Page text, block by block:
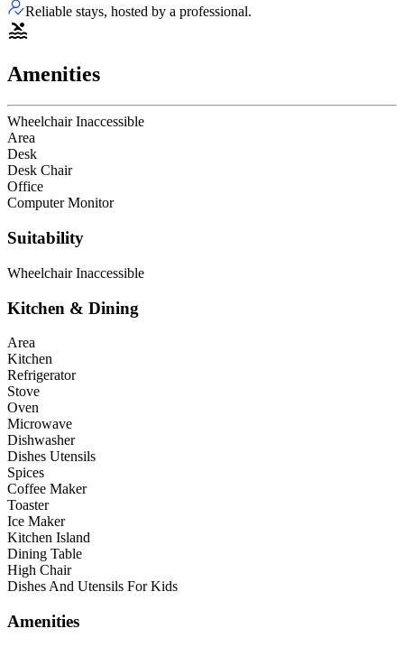
Reliable stays, hosted by a professional.
Amenities
Wheelchair Inaccessible
Area
Desk
Desk Chair
Office
Computer Monitor
Suitability
Wheelchair Inaccessible
Kitchen & Dining
Area
Kitchen
Refrigerator
Stove
Oven
Microwave
Dishwasher
Dishes Utensils
Spices
Coffee Maker
Toaster
Ice Maker
Kitchen Island
Dining Table
High Chair
Dishes And Utensils For Kids
Amenities